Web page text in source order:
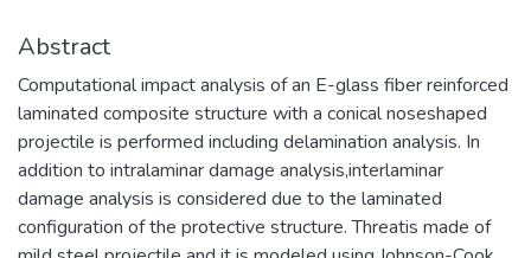
Abstract
Computational impact analysis of an E-glass fiber reinforced
laminated composite structure with a conical noseshaped
projectile is performed including delamination analysis. In
addition to intralaminar damage analysis,interlaminar
damage analysis is considered due to the laminated
configuration of the protective structure. Threatis made of